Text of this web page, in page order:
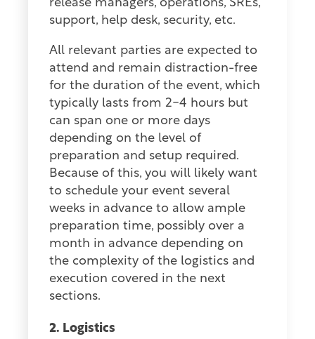
release managers, operations, SREs,
support, help desk, security, etc.
All relevant parties are expected to
attend and remain distraction-free
for the duration of the event, which
typically lasts from 2-4 hours but
can span one or more days
depending on the level of
preparation and setup required.
Because of this, you will likely want
to schedule your event several
weeks in advance to allow ample
preparation time, possibly over a
month in advance depending on
the complexity of the logistics and
execution covered in the next
sections.
2. Logistics